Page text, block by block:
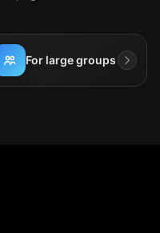
For large groups